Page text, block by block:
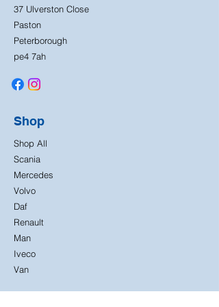
37 Ulverston Close
Paston
Peterborough
pe4 7ah
Shop
Shop All
Scania
Mercedes
Volvo
Daf
Renault
Man
Iveco
Van